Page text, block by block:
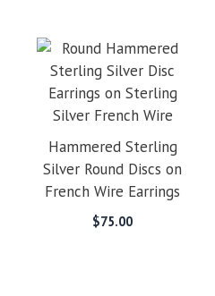
Hammered Sterling
Silver Round Discs on
French Wire Earrings
$75.00